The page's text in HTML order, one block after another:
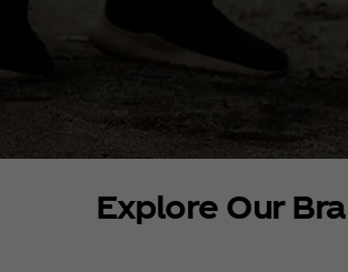
Explore Our